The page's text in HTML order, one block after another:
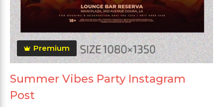
Premium
Summer Vibes Party Instagram
Post